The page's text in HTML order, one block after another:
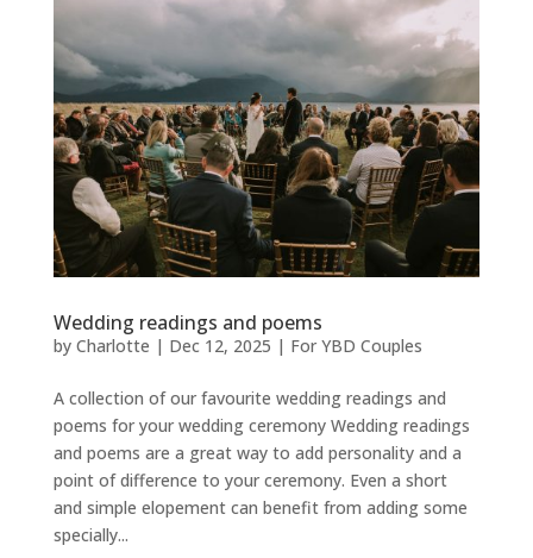
Wedding readings and poems
by Charlotte | Dec 12, 2025 | For YBD Couples
A collection of our favourite wedding readings and
poems for your wedding ceremony Wedding readings
and poems are a great way to add personality and a
point of difference to your ceremony. Even a short
and simple elopement can benefit from adding some
specially...